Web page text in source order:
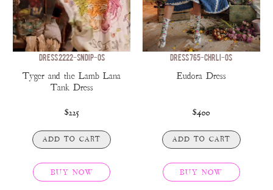
DRESS 2222-SNDIP-OS
Tyger and the Lamb Lana
Tank Dress
$225
ADD TO CART
BUY NOW
DRESS 765-CHRLI-OS
Eudora Dress
$400
ADD TO CART
BUY NOW